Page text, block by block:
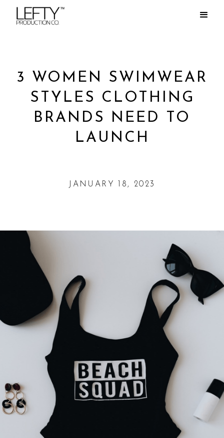
3 WOMEN SWIMWEAR
STYLES CLOTHING
BRANDS NEED TO
LAUNCH
JANUARY 18, 2023